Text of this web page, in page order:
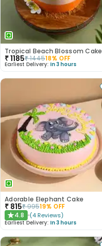
Tropical Beach Blossom Cake
₹1185₹144518% OFF
Earliest Delivery: In 3 hours
Adorable Elephant Cake
₹ 815₹99519% OFF
★4.8 (4 Reviews)
Earliest Delivery: In 3 hours